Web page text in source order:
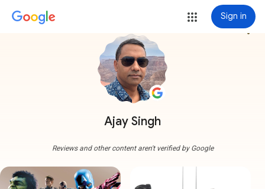
Sign in
Ajay Singh
more_vert
Reviews and other content aren't verified by Google